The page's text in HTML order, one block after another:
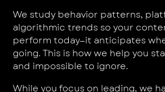
We study behavior patterns,
algorithmic trends so your
perform today—it anticipates
going. This is how we help you
and impossible to ignore.
While you focus on leading, we